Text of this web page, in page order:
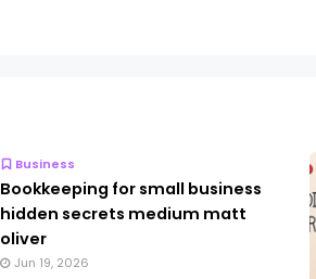
Business
Bookkeeping for small business
hidden secrets medium matt
oliver
Jun 19, 2026